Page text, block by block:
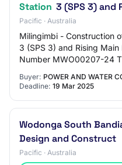
Station 3 (SPS 3) and
Pacific · Australia
Milingimbi - Construction
3 (SPS 3) and Rising
Number MWO00207-24
Buyer: POWER AND WATER
Deadline: 19 Mar 2025
Wodonga South
Design and Construct
Pacific · Australia